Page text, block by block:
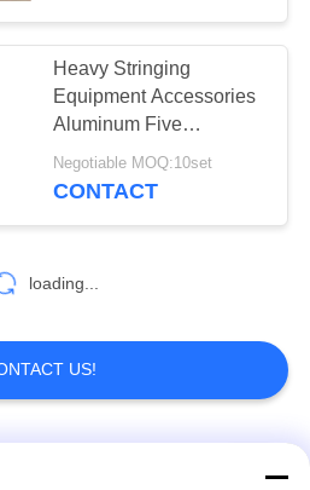
Heavy Stringing
Equipment Accessories
Aluminum Five
Conductor Pulley
ISO9001 Passed
Negotiable MOQ:10set
CONTACT
loading...
US!